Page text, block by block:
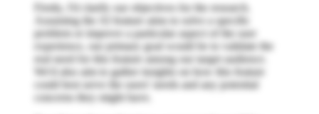
Firstly, I'd clarify our objectives for the research.
Assuming the AI feature aims to solve a specific
problem or improve a particular aspect of the user
experience, our primary goal would be to validate the
real need for this feature among our target audience.
We'd also aim to gather insights on how this feature
could best serve the users' needs and any potential
concerns they might have.